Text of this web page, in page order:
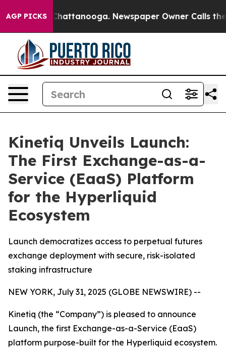
AGP PICKS
in Chattanooga. Newspaper Owner Calls the
Kinetiq Unveils Launch:
The First Exchange-as-a-
Service (EaaS) Platform
for the Hyperliquid
Ecosystem
Launch democratizes access to perpetual futures
exchange deployment with secure, risk-isolated
staking infrastructure
NEW YORK, July 31, 2025 (GLOBE NEWSWIRE) --
Kinetiq (the “Company”) is pleased to announce
Launch, the first Exchange-as-a-Service (EaaS)
platform purpose-built for the Hyperliquid ecosystem.